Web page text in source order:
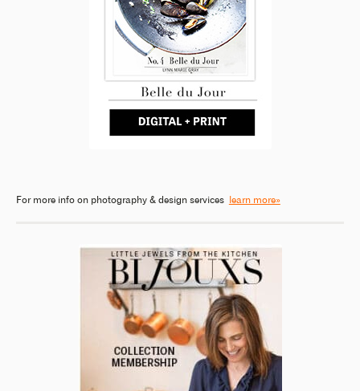
For more info on photography & design services learn more»